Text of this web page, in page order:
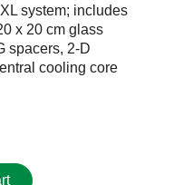
system; includes
x 20 cm glass
spacers, 2-D
cooling core